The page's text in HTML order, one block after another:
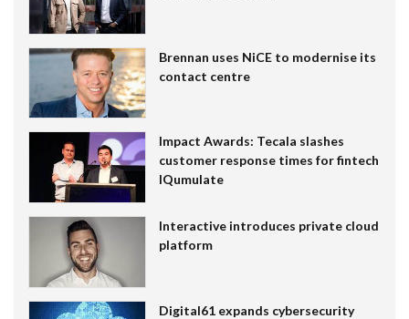
Brennan uses NiCE to modernise its
contact centre
Impact Awards: Tecala slashes
customer response times for fintech
IQumulate
Interactive introduces private cloud
platform
Digital61 expands cybersecurity